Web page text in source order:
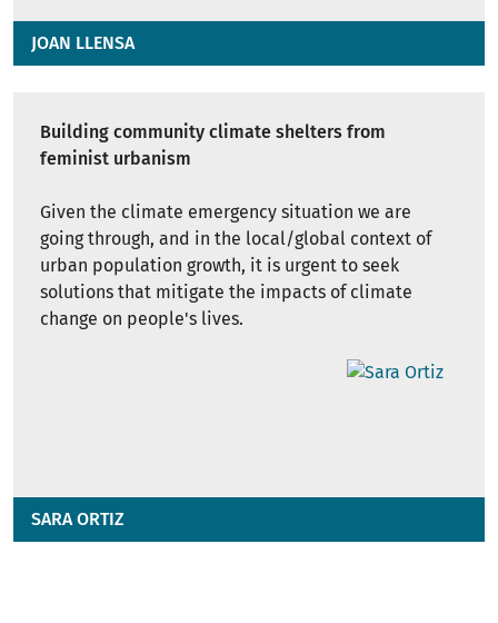
JOAN LLENSA
Building community climate shelters from
feminist urbanism
Given the climate emergency situation we are
going through, and in the local/global context of
urban population growth, it is urgent to seek
solutions that mitigate the impacts of climate
change on people's lives.
SARA ORTIZ